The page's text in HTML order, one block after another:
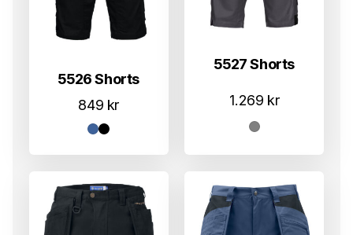
5526 Shorts
849 kr
5527 Shorts
1.269 kr